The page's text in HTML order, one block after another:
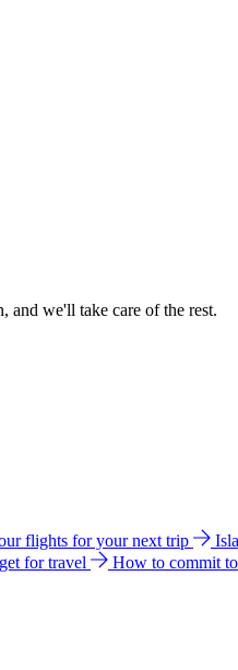
and we'll take care of the rest.
flights for your next trip
for travel How to commit